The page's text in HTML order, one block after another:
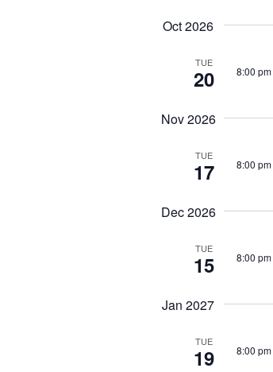
Oct 2026
TUE
20 8:00 pm
Nov 2026
TUE
17 8:00 pm
Dec 2026
TUE
15 8:00 pm
Jan 2027
TUE
19 8:00 pm